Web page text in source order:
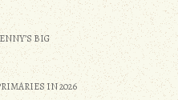
BIG
IN 2026